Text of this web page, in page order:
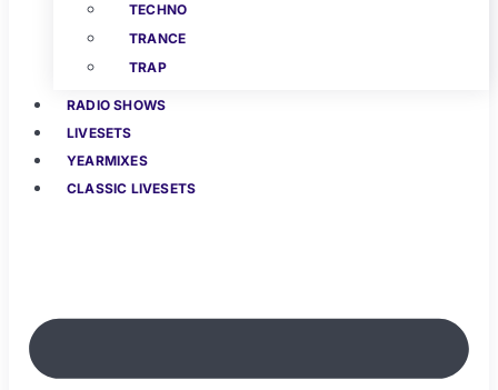
TECHNO
TRANCE
TRAP
RADIO SHOWS
LIVESETS
YEARMIXES
CLASSIC LIVESETS